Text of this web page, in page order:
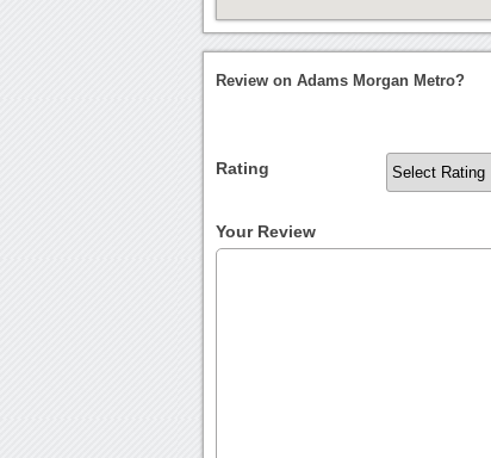
Review on Adams Morgan Metro?
Rating
Your Review